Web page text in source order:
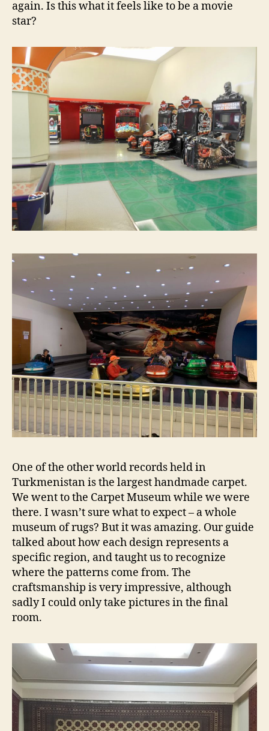
again. Is this what it feels like to be a movie
star?
One of the other world records held in
Turkmenistan is the largest handmade carpet.
We went to the Carpet Museum while we were
there. I wasn’t sure what to expect – a whole
museum of rugs? But it was amazing. Our guide
talked about how each design represents a
specific region, and taught us to recognize
where the patterns come from. The
craftsmanship is very impressive, although
sadly I could only take pictures in the final
room.